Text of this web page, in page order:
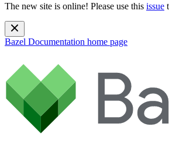
The new site is online! Please use this issue
Bazel Documentation home page